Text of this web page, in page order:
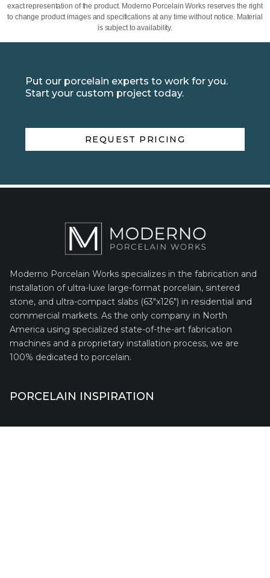
exact representation of the product. Moderno Porcelain Works reserves the right
to change product images and specifications at any time without notice. Material
is subject to availability.
Put our porcelain experts to work for you.
Start your custom project today.
REQUEST PRICING
Moderno Porcelain Works specializes in the fabrication and
installation of ultra-luxe large-format porcelain, sintered
stone, and ultra-compact slabs (63″x126″) in residential and
commercial markets. As the only company in North
America using specialized state-of-the-art fabrication
machines and a proprietary installation process, we are
100% dedicated to porcelain.
PORCELAIN INSPIRATION